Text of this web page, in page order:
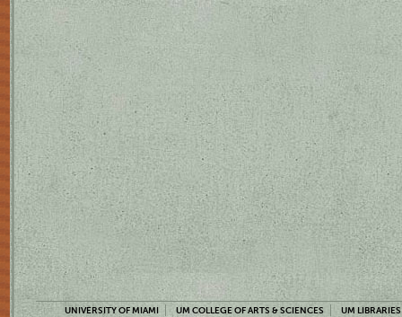
UNIVERSITY OF MIAMI UM COLLEGE OF ARTS & SCIENCES UM LIBRARIES